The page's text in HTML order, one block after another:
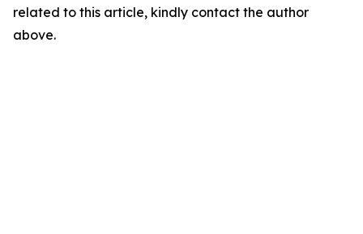
related to this article, kindly contact the author
above.